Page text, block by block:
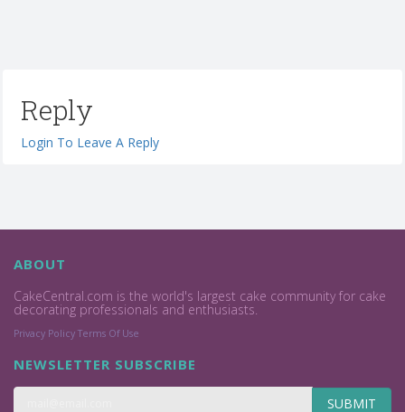
Reply
Login To Leave A Reply
ABOUT
CakeCentral.com is the world's largest cake community for cake
decorating professionals and enthusiasts.
Privacy Policy Terms Of Use
NEWSLETTER SUBSCRIBE
SUBMIT